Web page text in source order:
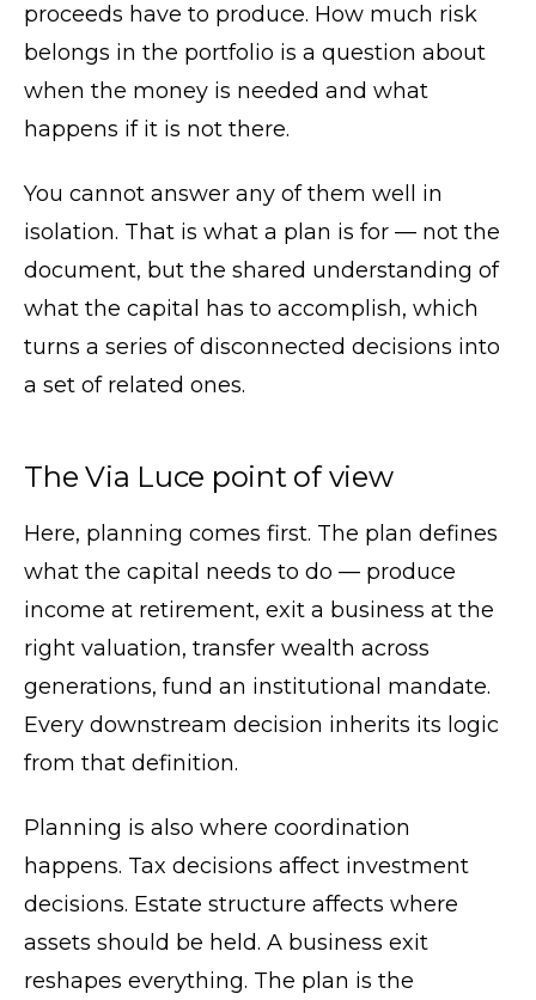
proceeds have to produce. How much risk
belongs in the portfolio is a question about
when the money is needed and what
happens if it is not there.
You cannot answer any of them well in
isolation. That is what a plan is for — not the
document, but the shared understanding of
what the capital has to accomplish, which
turns a series of disconnected decisions into
a set of related ones.
The Via Luce point of view
Here, planning comes first. The plan defines
what the capital needs to do — produce
income at retirement, exit a business at the
right valuation, transfer wealth across
generations, fund an institutional mandate.
Every downstream decision inherits its logic
from that definition.
Planning is also where coordination
happens. Tax decisions affect investment
decisions. Estate structure affects where
assets should be held. A business exit
reshapes everything. The plan is the